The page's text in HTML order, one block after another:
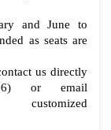
and June to
as seats are
us directly
or email
customized